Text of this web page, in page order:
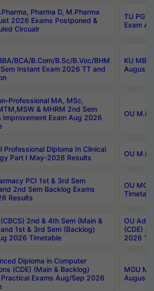
Pharma D, M.Pharma
2026 Exams Postponed &
Circualr
TU PG
Exam
BCA/B.Com/B.Sc/B.Voc/BHM
Instant Exam 2026 TT and
KU
August/
Professional MA, MSc,
& MHRM 2nd Sem
Improvement Exam Aug 2026
OU
Professional Diploma In Clinical
Part I May-2026 Results
OU
PCI 1st & 3rd Sem
2nd Sem Backlog Exams
Results
OU
2nd & 4th Sem (Main &
1st & 3rd Sem (Backlog)
2026 Timetable
OU
(CDE)
2026
Diploma in Computer
(CDE) (Main & Backlog)
Exams Aug/Sep 2026
MGU
August-